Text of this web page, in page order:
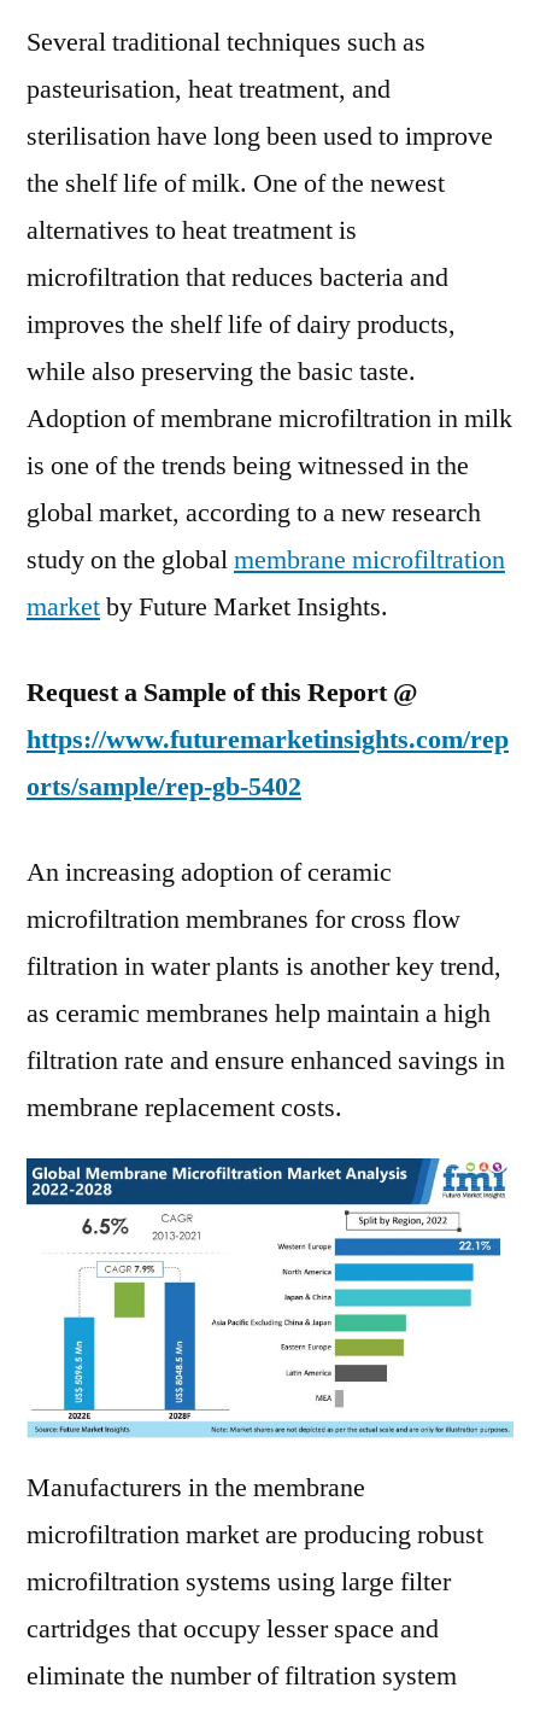
Market
Outlook,
Current
and
Industry
Landscape
Several traditional techniques such as
pasteurisation, heat treatment, and
sterilisation have long been used to improve
the shelf life of milk. One of the newest
alternatives to heat treatment is
microfiltration that reduces bacteria and
improves the shelf life of dairy products,
while also preserving the basic taste.
Adoption of membrane microfiltration in milk
is one of the trends being witnessed in the
global market, according to a new research
study on the globalmembrane microfiltration
marketby Future Market Insights.
Request a Sample of this Report @
https://www.futuremarketinsights.com/rep
orts/sample/rep-gb-5402
An increasing adoption of ceramic
microfiltration membranes for cross flow
filtration in water plants is another key trend,
as ceramic membranes help maintain a high
filtration rate and ensure enhanced savings in
membrane replacement costs.
Manufacturers in the membrane
microfiltration market are producing robust
microfiltration systems using large filter
cartridges that occupy lesser space and
eliminate the number of filtration system